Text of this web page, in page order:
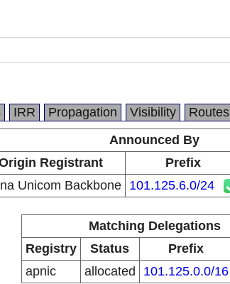
IRR Propagation Visibility Routes
Announced By
Registrant Prefix
Unicom Backbone 101.125.6.0/24
Matching Delegations
Registry
Status Prefix
apnic
allocated 101.125.0.0/16